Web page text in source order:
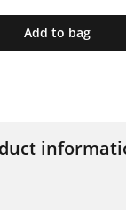
Add to bag